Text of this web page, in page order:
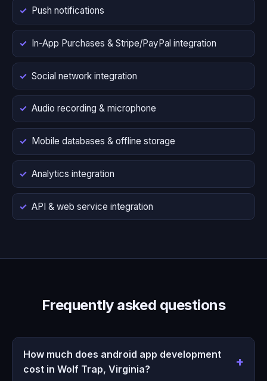
Push notifications
In-App Purchases & Stripe/PayPal integration
Social network integration
Audio recording & microphone
Mobile databases & offline storage
Analytics integration
API & web service integration
Frequently asked questions
How much does android app development
cost in Wolf Trap, Virginia?